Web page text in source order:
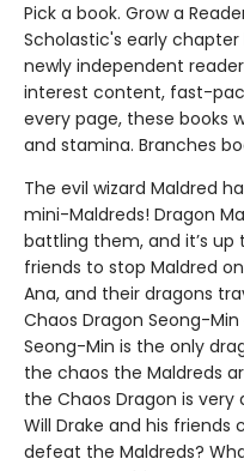
Pick a book. Grow a
Scholastic's early
newly independent
interest content, fast-
every page, these books
and stamina. Branches
The evil wizard Maldred
mini-Maldreds! Dragon
battling them, and it’s up
friends to stop Maldred
Ana, and their dragons
Chaos Dragon Seong-
Seong-Min is the only
the chaos the Maldreds
the Chaos Dragon is
Will Drake and his
defeat the Maldreds?